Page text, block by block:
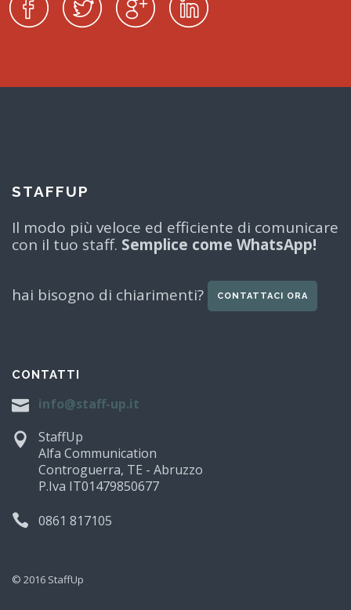
STAFFUP
Il modo più veloce ed efficiente di comunicare
con il tuo staff. Semplice come WhatsApp!
hai bisogno di chiarimenti? CONTATTACI ORA
CONTATTI
info@staff-up.it
StaffUp
Alfa Communication
Controguerra, TE - Abruzzo
P.Iva IT01479850677
0861 817105
© 2016 StaffUp